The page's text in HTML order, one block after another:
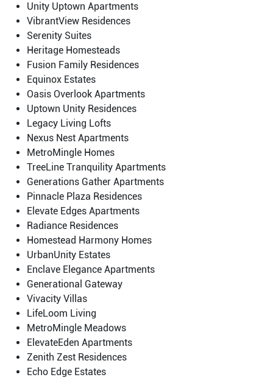
Unity Uptown Apartments
VibrantView Residences
Serenity Suites
Heritage Homesteads
Fusion Family Residences
Equinox Estates
Oasis Overlook Apartments
Uptown Unity Residences
Legacy Living Lofts
Nexus Nest Apartments
MetroMingle Homes
TreeLine Tranquility Apartments
Generations Gather Apartments
Pinnacle Plaza Residences
Elevate Edges Apartments
Radiance Residences
Homestead Harmony Homes
UrbanUnity Estates
Enclave Elegance Apartments
Generational Gateway
Vivacity Villas
LifeLoom Living
MetroMingle Meadows
ElevateEden Apartments
Zenith Zest Residences
Echo Edge Estates